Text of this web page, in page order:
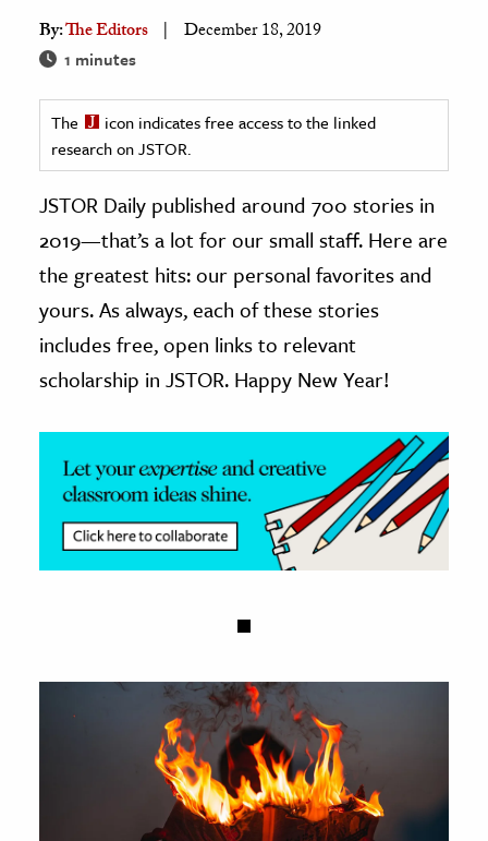
Sciences
& History
& Government
History
& Technology
Science
& The Environment
& Economics
The Editors
By:The Editors December 18, 2019
1 minutes
The
icon indicates free access to the linked
research on JSTOR.
JSTOR Daily published around 700 stories in
2019—that’s a lot for our small staff. Here are
the greatest hits: our personal favorites and
yours. As always, each of these stories
includes free, open links to relevant
scholarship in JSTOR. Happy New Year!